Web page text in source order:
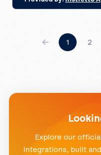
1 2
Explore our
integrations, built